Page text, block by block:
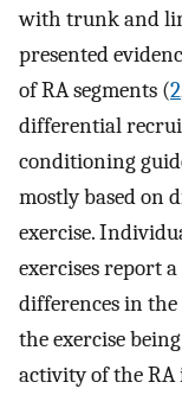
with trunk and
presented
of RA segments (2
differential
conditioning
mostly based on
exercise.
exercises report
differences in
the exercise
activity of the